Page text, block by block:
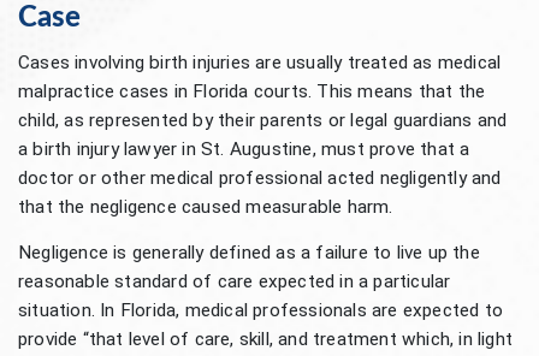
Case
Cases involving birth injuries are usually treated as medical
malpractice cases in Florida courts. This means that the
child, as represented by their parents or legal guardians and
a birth injury lawyer in St. Augustine, must prove that a
doctor or other medical professional acted negligently and
that the negligence caused measurable harm.
Negligence is generally defined as a failure to live up the
reasonable standard of care expected in a particular
situation. In Florida, medical professionals are expected to
provide “that level of care, skill, and treatment which, in light